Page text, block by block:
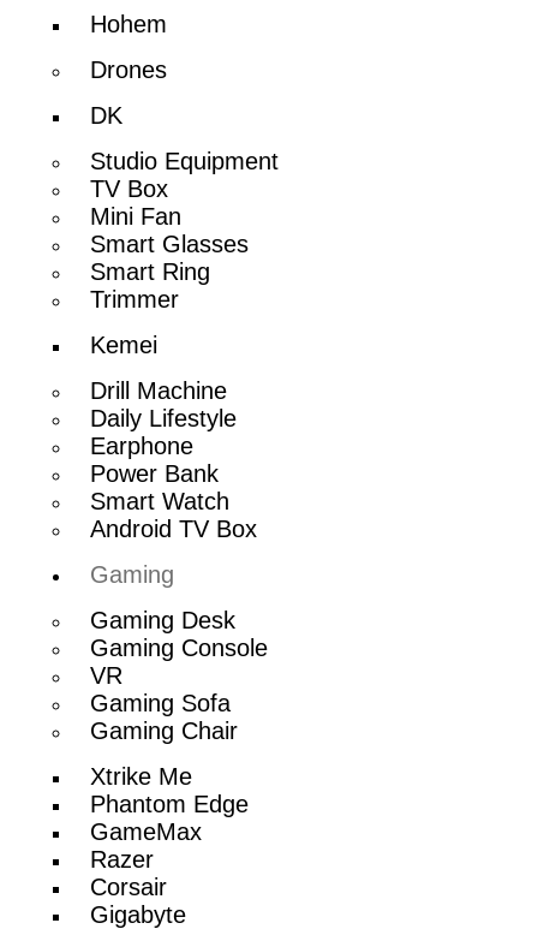
Hohem
Drones
DK
Studio Equipment
TV Box
Mini Fan
Smart Glasses
Smart Ring
Trimmer
Kemei
Drill Machine
Daily Lifestyle
Earphone
Power Bank
Smart Watch
Android TV Box
Gaming
Gaming Desk
Gaming Console
VR
Gaming Sofa
Gaming Chair
Xtrike Me
Phantom Edge
GameMax
Razer
Corsair
Gigabyte